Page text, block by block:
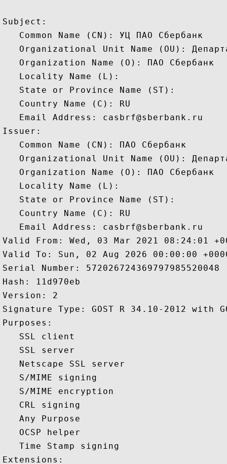
Subject:
   Common Name (CN): УЦ ПАО Сбербанк
Organizational Unit Name (OU):
   Organization Name (O): ПАО Сбербанк
   Locality Name (L):
   State or Province Name (ST):
   Country Name (C): RU
   Email Address: casbrf@sberbank.ru
Issuer:
   Common Name (CN): ПАО Сбербанк
Organizational Unit Name (OU):
   Organization Name (O): ПАО Сбербанк
   Locality Name (L):
   State or Province Name (ST):
   Country Name (C): RU
   Email Address: casbrf@sberbank.ru
Valid From: Wed, 03 Mar 2021 08:24:01
Valid To: Sun, 02 Aug 2026 00:00:00
Serial Number: 572026724369797985520048
Hash: 11d970eb
Version: 2
Signature Type: GOST R 34.10-2012 with
Purposes:
   SSL client
   SSL server
   Netscape SSL server
   S/MIME signing
   S/MIME encryption
   CRL signing
   Any Purpose
   OCSP helper
   Time Stamp signing
Extensions: